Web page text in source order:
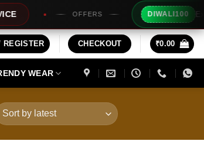
OFFERS DIWALI100 Extra
REGISTER CHECKOUT ₹0.00
WEAR